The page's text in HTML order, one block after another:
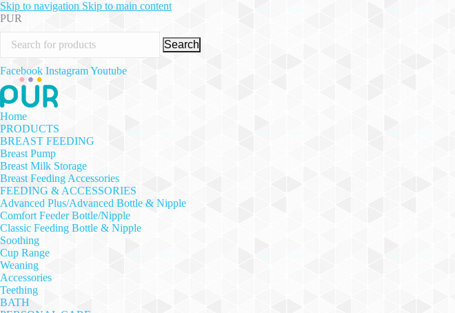
Skip to navigation Skip to main content
PUR
Search
Facebook InstagramYoutube
Home
PRODUCTS
BREAST FEEDING
Breast Pump
Breast Milk Storage
Breast Feeding Accessories
FEEDING & ACCESSORIES
Advanced Plus/Advanced Bottle & Nipple
Comfort Feeder Bottle/Nipple
Classic Feeding Bottle & Nipple
Soothing
Cup Range
Weaning
Accessories
Teething
BATH